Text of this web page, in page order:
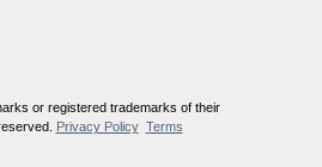
or registered trademarks of their
Privacy Policy Terms